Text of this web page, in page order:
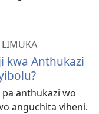
kwa Anthukazi
anthukazi wo
anguchita viheni.